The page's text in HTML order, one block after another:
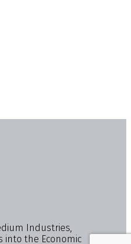
Industries,
into the Economic